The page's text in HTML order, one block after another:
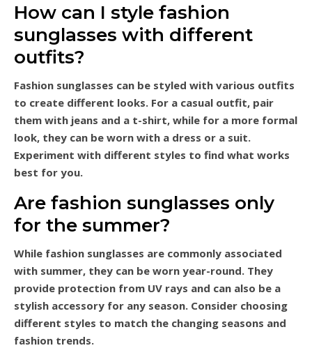
How can I style fashion
sunglasses with different
outfits?
Fashion sunglasses can be styled with various outfits
to create different looks. For a casual outfit, pair
them with jeans and a t-shirt, while for a more formal
look, they can be worn with a dress or a suit.
Experiment with different styles to find what works
best for you.
Are fashion sunglasses only
for the summer?
While fashion sunglasses are commonly associated
with summer, they can be worn year-round. They
provide protection from UV rays and can also be a
stylish accessory for any season. Consider choosing
different styles to match the changing seasons and
fashion trends.